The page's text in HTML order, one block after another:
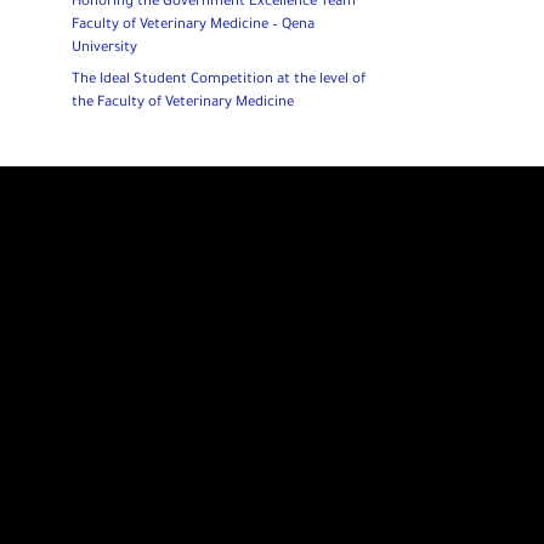
Faculty of Veterinary Medicine – Qena
University
The Ideal Student Competition at the level of
the Faculty of Veterinary Medicine